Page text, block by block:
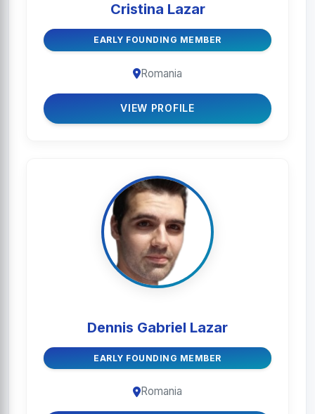
Cristina Lazar
EARLY FOUNDING MEMBER
Romania
VIEW PROFILE
Dennis Gabriel Lazar
EARLY FOUNDING MEMBER
Romania